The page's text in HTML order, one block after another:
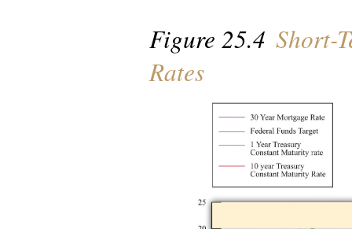
Figure 25.4 Short-
Rates